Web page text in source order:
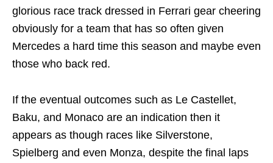
glorious race track dressed in Ferrari gear cheering
obviously for a team that has so often given
Mercedes a hard time this season and maybe even
those who back red.
If the eventual outcomes such as Le Castellet,
Baku, and Monaco are an indication then it
appears as though races like Silverstone,
Spielberg and even Monza, despite the final laps